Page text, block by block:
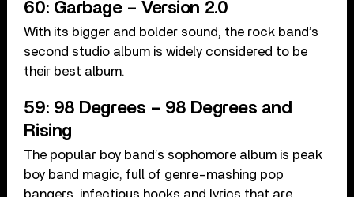
60: Garbage – Version 2.0
With its bigger and bolder sound, the rock band’s
second studio album is widely considered to be
their best album.
59: 98 Degrees – 98 Degrees and
Rising
The popular boy band’s sophomore album is peak
boy band magic, full of genre-mashing pop